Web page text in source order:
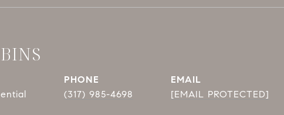
PHONE
(317) 985-4698
EMAIL
[EMAIL PROTECTED]